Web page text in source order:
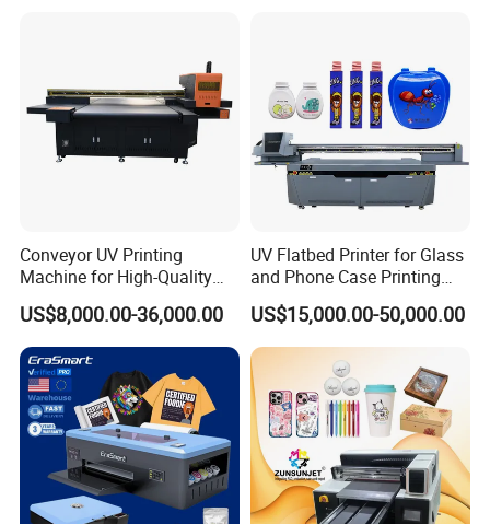
Conveyor UV Printing
Machine for High-Quality
Plastic Products
US$8,000.00-36,000.00
UV Flatbed Printer for Glass
and Phone Case Printing
Cheap Price
US$15,000.00-50,000.00